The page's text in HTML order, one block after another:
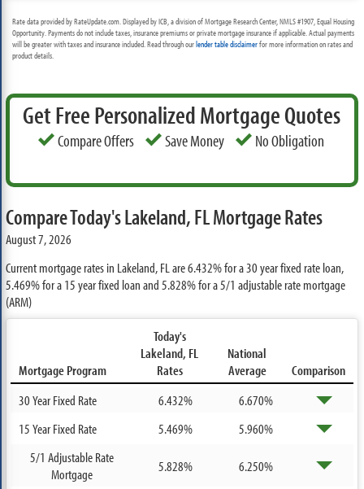
Rate data provided by RateUpdate.com. Displayed by ICB, a division of Mortgage Research Center, NMLS #1907, Equal Housing
Opportunity. Payments do not include taxes, insurance premiums or private mortgage insurance if applicable. Actual payments
will be greater with taxes and insurance included. Read through ourlender table disclaimerfor more information on rates and
product details.
Get Free Personalized Mortgage Quotes
Compare Offers Save Money No Obligation
Compare Today's Lakeland, FL Mortgage Rates
August 7, 2026
Current mortgage rates in Lakeland, FL are6.432%for a 30 year fixed rate loan,
5.469%for a 15 year fixed loan and5.828%for a 5/1 adjustable rate mortgage
(ARM)
Mortgage Program
Today's
Lakeland, FL
Rates
National
Average
Comparison
30 Year Fixed Rate
6.432%
6.670%
15 Year Fixed Rate
5.469%
5.960%
5/1 Adjustable Rate
Mortgage
5.828% 6.250%